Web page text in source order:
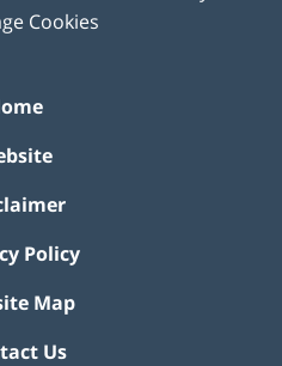
Cookies
Policy
Map
Us